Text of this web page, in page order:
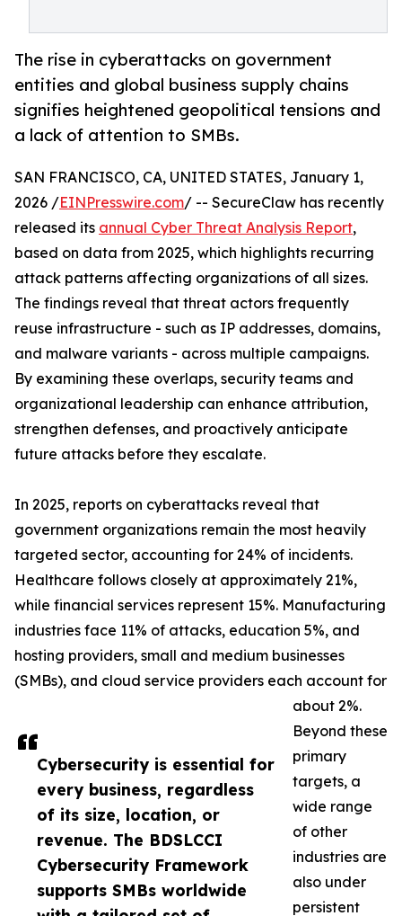
The rise in cyberattacks on government
entities and global business supply chains
signifies heightened geopolitical tensions and
a lack of attention to SMBs.
Cybersecurity is essential for
every business, regardless
of its size, location, or
revenue. The BDSLCCI
Cybersecurity Framework
supports SMBs worldwide
SAN FRANCISCO, CA, UNITED STATES, January 1,
2026 /EINPresswire.com/ -- SecureClaw has recently
released its annual Cyber Threat Analysis Report,
based on data from 2025, which highlights recurring
attack patterns affecting organizations of all sizes.
The findings reveal that threat actors frequently
reuse infrastructure - such as IP addresses, domains,
and malware variants - across multiple campaigns.
By examining these overlaps, security teams and
organizational leadership can enhance attribution,
strengthen defenses, and proactively anticipate
future attacks before they escalate.
In 2025, reports on cyberattacks reveal that
government organizations remain the most heavily
targeted sector, accounting for 24% of incidents.
Healthcare follows closely at approximately 21%,
while financial services represent 15%. Manufacturing
industries face 11% of attacks, education 5%, and
hosting providers, small and medium businesses
(SMBs), and cloud service providers each account for
about 2%.
Beyond these
primary
targets, a
wide range
of other
industries are
also under
persistent